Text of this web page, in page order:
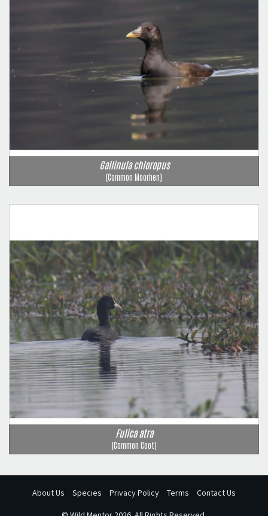
Gallinula chloropus
(Common Moorhen)
Fulica atra
(Common Coot)
About Us Species Privacy Policy Terms Contact Us